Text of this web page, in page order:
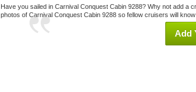
Have you sailed in Carnival Conquest Cabin 9288? Why not add a
photos of Carnival Conquest Cabin 9288 so fellow cruisers will
Add